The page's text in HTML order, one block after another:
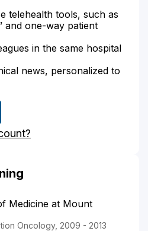
telehealth tools, such as
and one-way patient
in the same hospital
news, personalized to
Medicine at Mount
Oncology, 2009 - 2013